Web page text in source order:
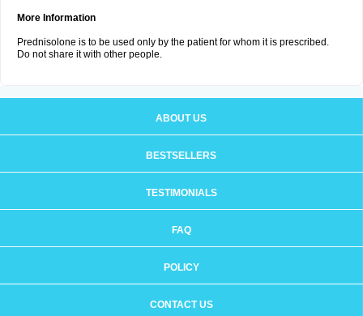
More Information
Prednisolone is to be used only by the patient for whom it is prescribed.
Do not share it with other people.
ABOUT US
BESTSELLERS
TESTIMONIALS
FAQ
POLICY
CONTACT US